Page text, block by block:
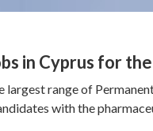
in Cyprus for
largest range of
with the